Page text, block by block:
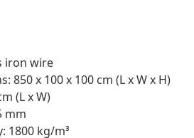
iron wire
850 x 100 x 100 cm (L x W x H)
(L x W)
mm
1800 kg/m³